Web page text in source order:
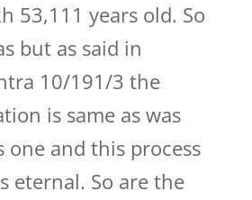
53,111 years old. So
but as said in
10/191/3 the
is same as was
one and this process
eternal. So are the